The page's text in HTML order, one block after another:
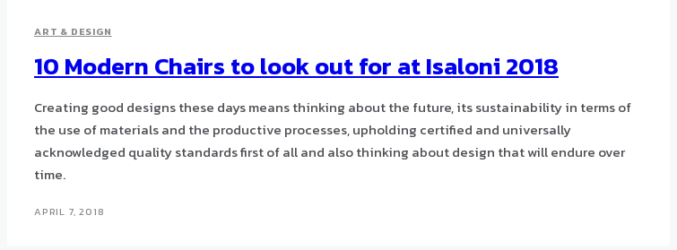
ART & DESIGN
10 Modern Chairs to look out for at Isaloni 2018
Creating good designs these days means thinking about the future, its sustainability in terms of
the use of materials and the productive processes, upholding certified and universally
acknowledged quality standards first of all and also thinking about design that will endure over
time.
APRIL 7, 2018